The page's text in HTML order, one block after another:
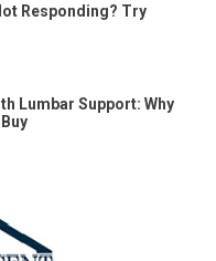
Responding? Try
Lumbar Support: Why